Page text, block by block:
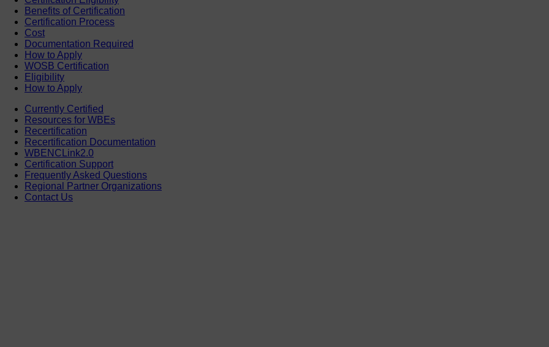
Benefits of Certification
Certification Process
Cost
Documentation Required
How to Apply
WOSB Certification
Eligibility
How to Apply
Currently Certified
Resources for WBEs
Recertification
Recertification Documentation
WBENCLink2.0
Certification Support
Frequently Asked Questions
Regional Partner Organizations
Contact Us